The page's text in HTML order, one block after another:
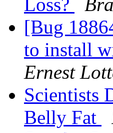
Loss?
[Bug
to install
Ernest
Scientists
Belly Fat